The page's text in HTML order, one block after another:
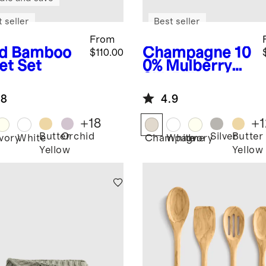
Bamboo
Set
From
$110.00
seller
WhiteButter
Yellow
Orchid
+18
Champagne 10
0% Mulberry
Best seller
4.9
Champagne
WhiteIvorySilverButter
Yellow
+